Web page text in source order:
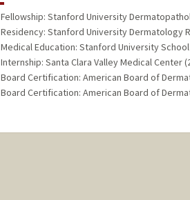
Fellowship: Stanford University
Residency: Stanford University Dermatology
Medical Education: Stanford University
Internship: Santa Clara Valley Medical Center
Board Certification: American Board of
Board Certification: American Board of